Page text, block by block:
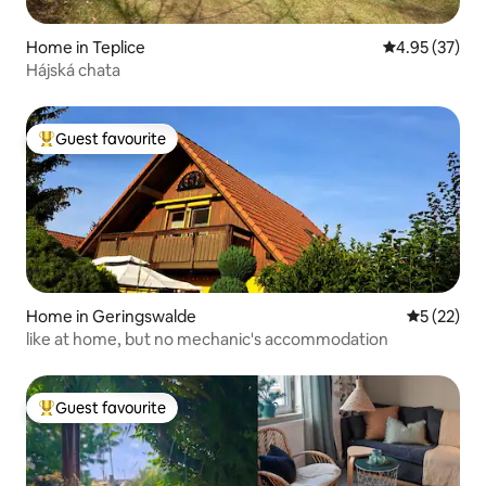
Home in Teplice 4.95 out of 5
4.95 (37)
Hájská chata
Top guest favourite
Guest favourite
Home in Geringswalde 5 out of 5
5 (22)
like at home, but no mechanic's accommodation
Top guest favourite
Guest favourite